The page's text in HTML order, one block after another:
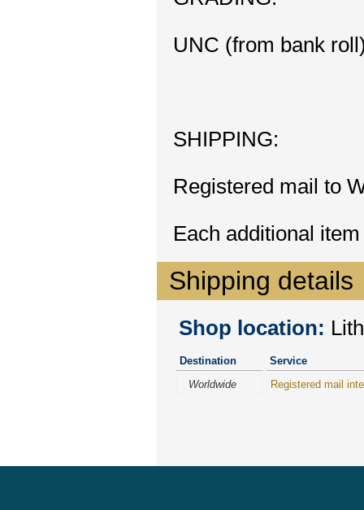
UNC (from bank
SHIPPING:
Registered mail to
Each additional
Shipping details
Shop location:
Destination
Service
Worldwide
Registered mail